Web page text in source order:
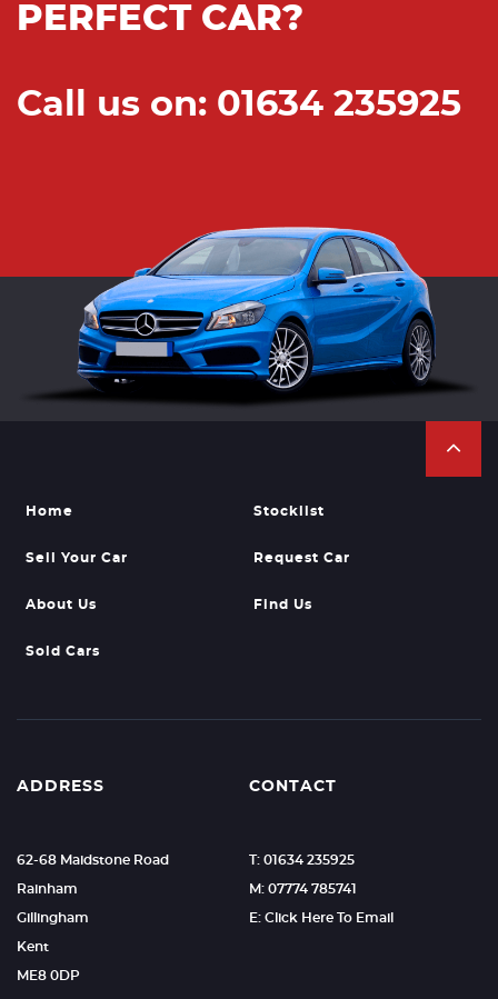
PERFECT CAR?
Call us on: 01634 235925
Home Stocklist
Sell Your Car Request Car
About Us Find Us
Sold Cars
ADDRESS
62-68 Maidstone Road
Rainham
Gillingham
Kent
ME8 0DP
CONTACT
T: 01634 235925
M: 07774 785741
E: Click Here To Email